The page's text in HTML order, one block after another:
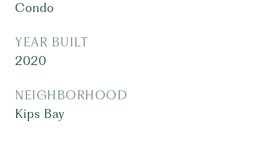
Condo
YEAR BUILT
2020
NEIGHBORHOOD
Kips Bay